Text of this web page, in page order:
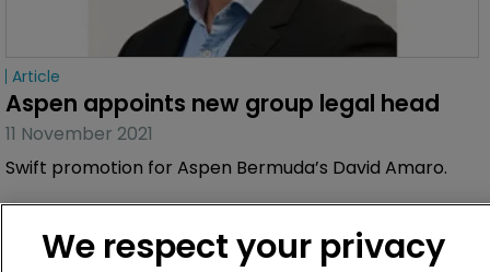
Article
Aspen appoints new group legal head
11 November 2021
Swift promotion for Aspen Bermuda’s David Amaro.
We respect your privacy